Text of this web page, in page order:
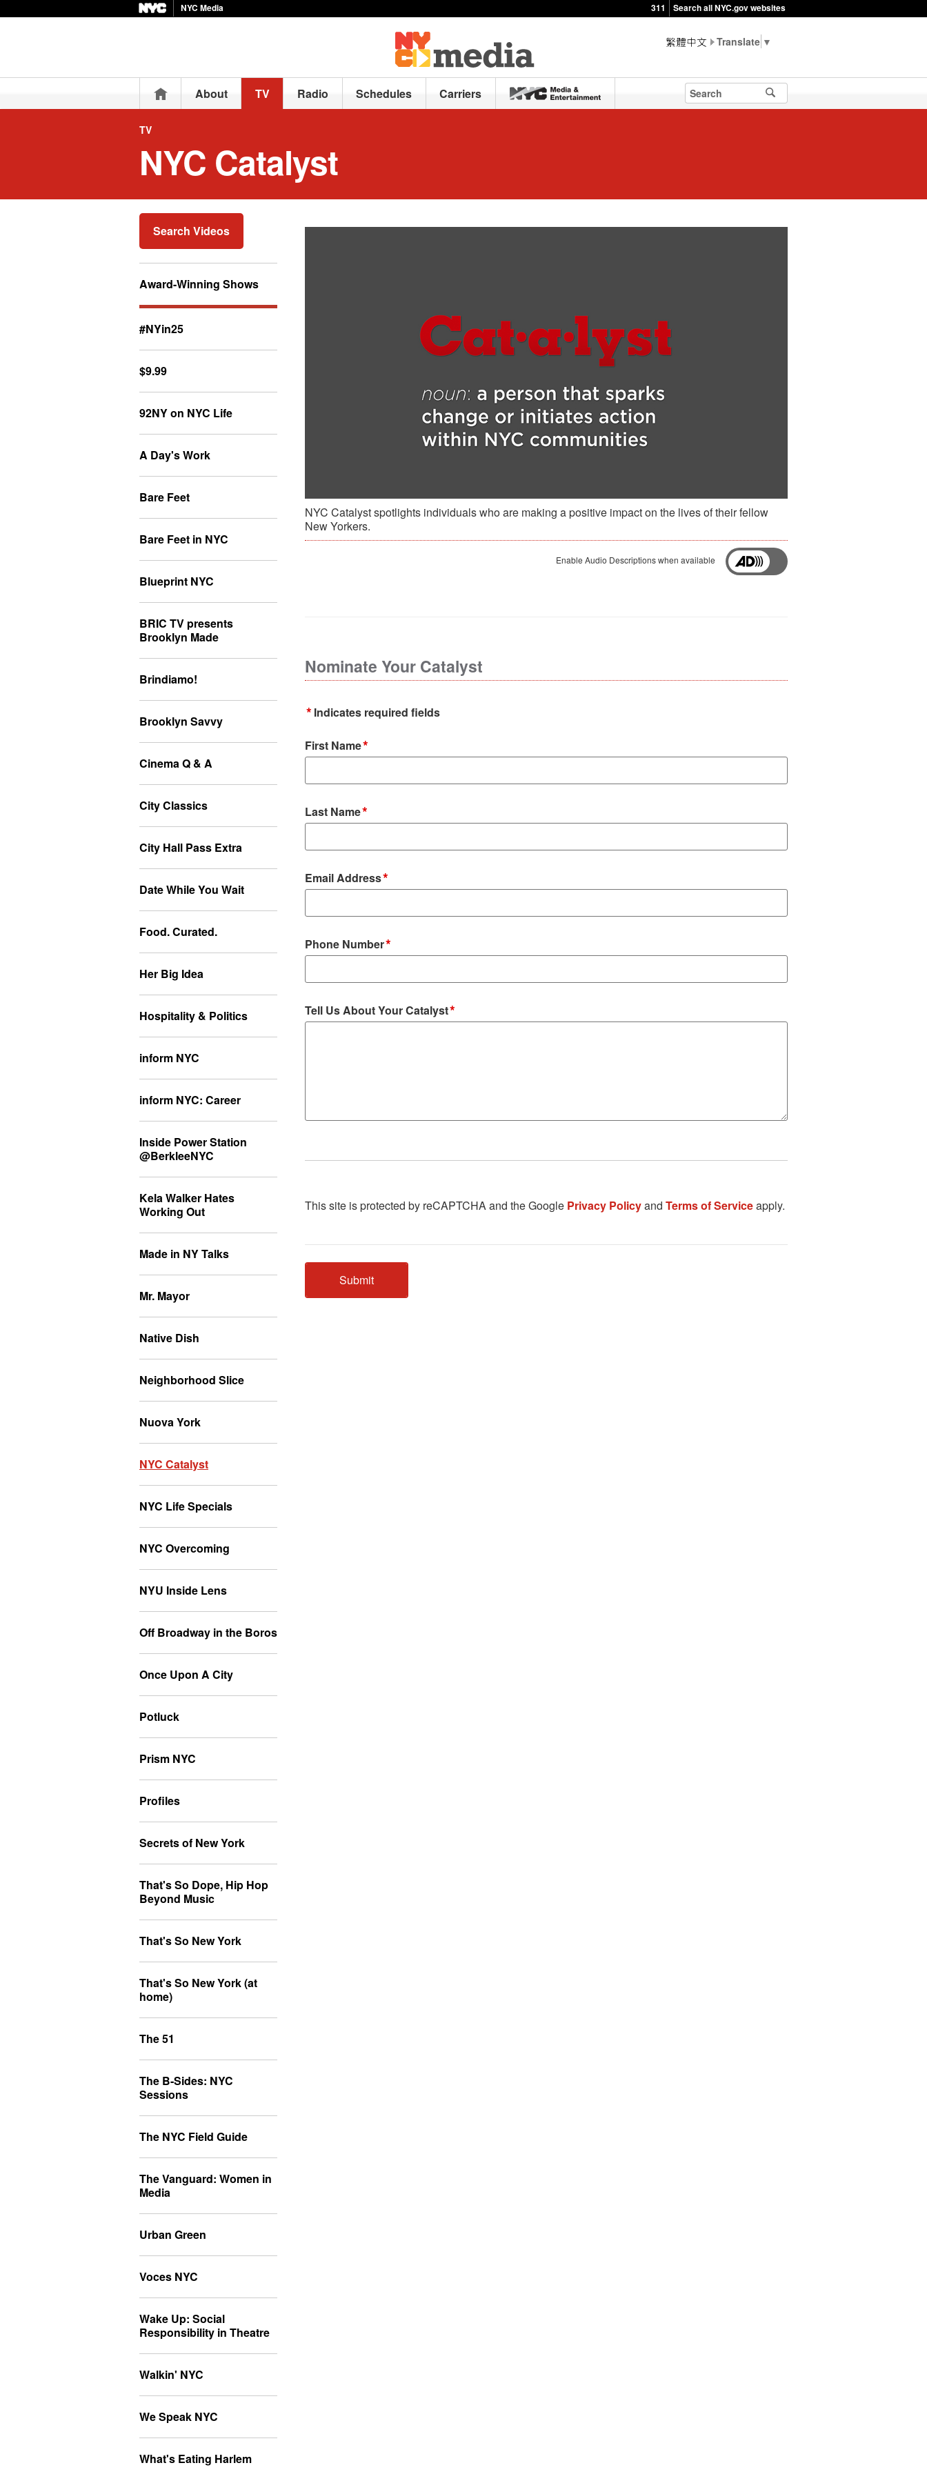
NYC Media 311 Search all NYC.gov websites
▼
HomeAbout TV Radio Schedules Carriers
TV
NYC Catalyst
Search Videos
Award-Winning Shows
#NYin25
$9.99
92NY on NYC Life
A Day's Work
Bare Feet
Bare Feet in NYC
Blueprint NYC
BRIC TV presents
Brooklyn Made
Brindiamo!
Brooklyn Savvy
Cinema Q & A
City Classics
City Hall Pass Extra
Date While You Wait
Food. Curated.
Her Big Idea
Hospitality & Politics
inform NYC
inform NYC: Career
Inside Power Station
@BerkleeNYC
Kela Walker Hates
Working Out
Made in NY Talks
Mr. Mayor
Native Dish
Neighborhood Slice
Nuova York
NYC Catalyst
NYC Life Specials
NYC Overcoming
NYU Inside Lens
Off Broadway in the Boros
Once Upon A City
Potluck
Prism NYC
Profiles
Secrets of New York
That's So Dope, Hip Hop
Beyond Music
That's So New York
That's So New York (at
home)
The 51
The B-Sides: NYC
Sessions
The NYC Field Guide
The Vanguard: Women in
Media
Urban Green
Voces NYC
Wake Up: Social
Responsibility in Theatre
Walkin' NYC
We Speak NYC
What's Eating Harlem
NYC Catalyst spotlights individuals who are making a positive impact on the lives of their fellow
New Yorkers.
Enable Audio Descriptions when available
Nominate Your Catalyst
* Indicates required fields
First Name*
Last Name*
Email Address*
Phone Number*
Tell Us About Your Catalyst*
This site is protected by reCAPTCHA and the Google Privacy Policyand Terms of Serviceapply.
Submit